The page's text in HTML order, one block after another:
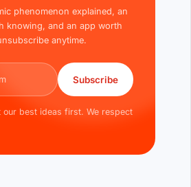
phenomenon explained, an
knowing, and an app worth
anytime.
Subscribe
our best ideas first. We respect